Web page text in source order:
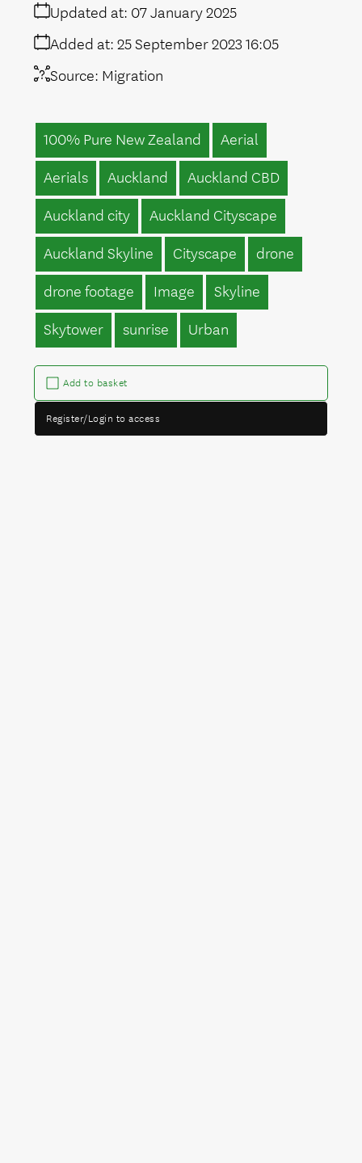
Add to basket
Register/Login to access
Added at: 25 September 2023 16:05
Updated at: 07 January 2025
Source: Migration
100% Pure New Zealand
Aerial
Aerials
Auckland
Auckland CBD
Auckland city
Auckland Cityscape
Auckland Skyline
Cityscape
drone
drone footage
Image
Skyline
Skytower
sunrise Urban